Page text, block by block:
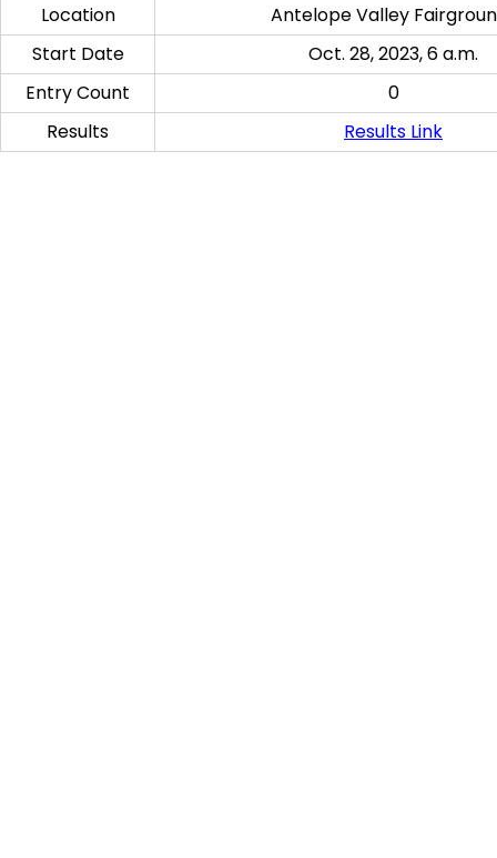
Location
Antelope Valley
Start Date
Oct. 28, 2023, 6 a.m.
Entry Count
0
Results
Results Link